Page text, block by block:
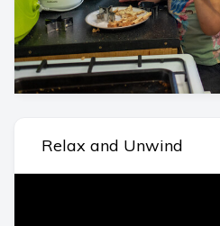
Relax and Unwind